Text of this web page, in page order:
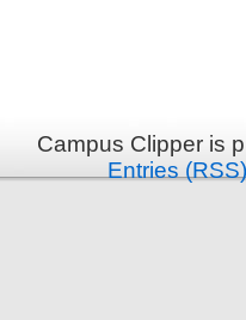
Campus Clipper is
Entries (RSS)